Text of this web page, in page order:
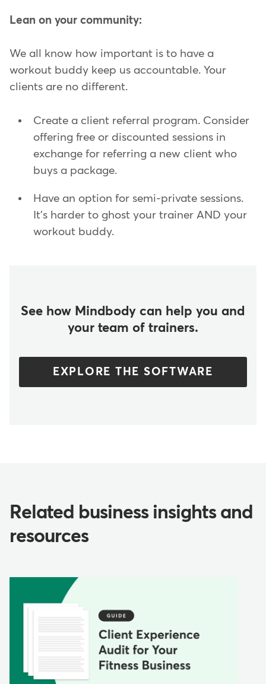
Lean on your community:
We all know how important is to have a
workout buddy keep us accountable. Your
clients are no different.
Create a client referral program. Consider
offering free or discounted sessions in
exchange for referring a new client who
buys a package.
Have an option for semi-private sessions.
It's harder to ghost your trainer AND your
workout buddy.
See how Mindbody can help you and
your team of trainers.
EXPLORE THE SOFTWARE
Related business insights and
resources